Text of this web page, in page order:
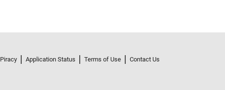
Application Status Terms of Use
Contact Us